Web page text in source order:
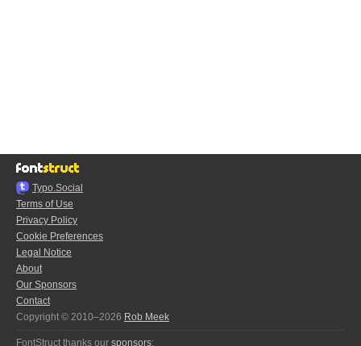
Typo.Social
Terms of Use
Privacy Policy
Cookie Preferences
Legal Notice
About
Our Sponsors
Contact
Copyright © 2010–2026 Rob Meek
FontStruct thanks our sponsors: